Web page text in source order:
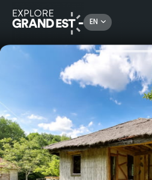
EN
Holiday rentals The straw